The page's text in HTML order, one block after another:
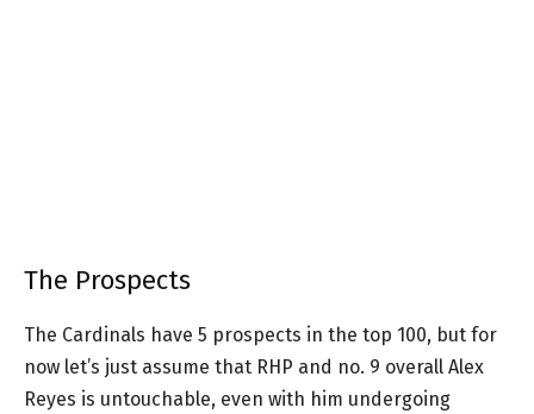
The Prospects
The Cardinals have 5 prospects in the top 100, but for
now let’s just assume that RHP and no. 9 overall Alex
Reyes is untouchable, even with him undergoing